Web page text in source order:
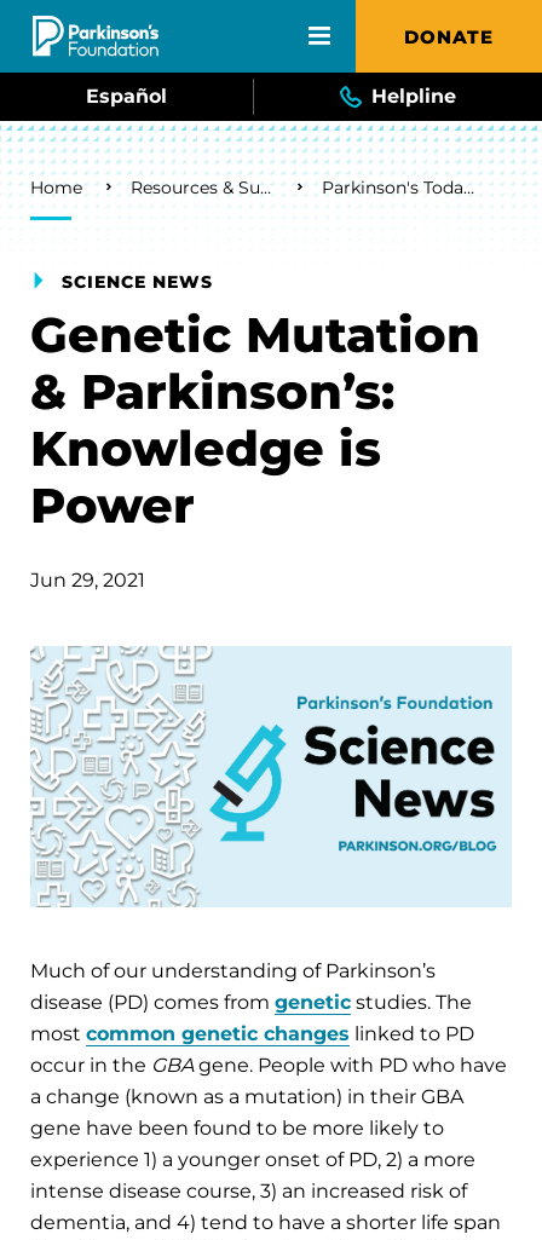
Skip to main content DONATE
Español Helpline
Breadcrumb
Home Resources & Support Parkinson's Today Blog
SCIENCE NEWS
Genetic Mutation
& Parkinson’s:
Knowledge is
Power
Jun 29, 2021
Much of our understanding of Parkinson’s
disease (PD) comes from genetic studies. The
most common genetic changes linked to PD
occur in the GBAgene. People with PD who have
a change (known as a mutation) in their GBA
gene have been found to be more likely to
experience 1) a younger onset of PD, 2) a more
intense disease course, 3) an increased risk of
dementia, and 4) tend to have a shorter life span